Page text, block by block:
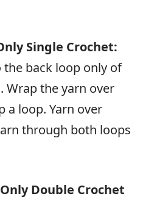
Single Crochet:
back loop only of
Wrap the yarn over
a loop. Yarn over
through both loops
Double Crochet